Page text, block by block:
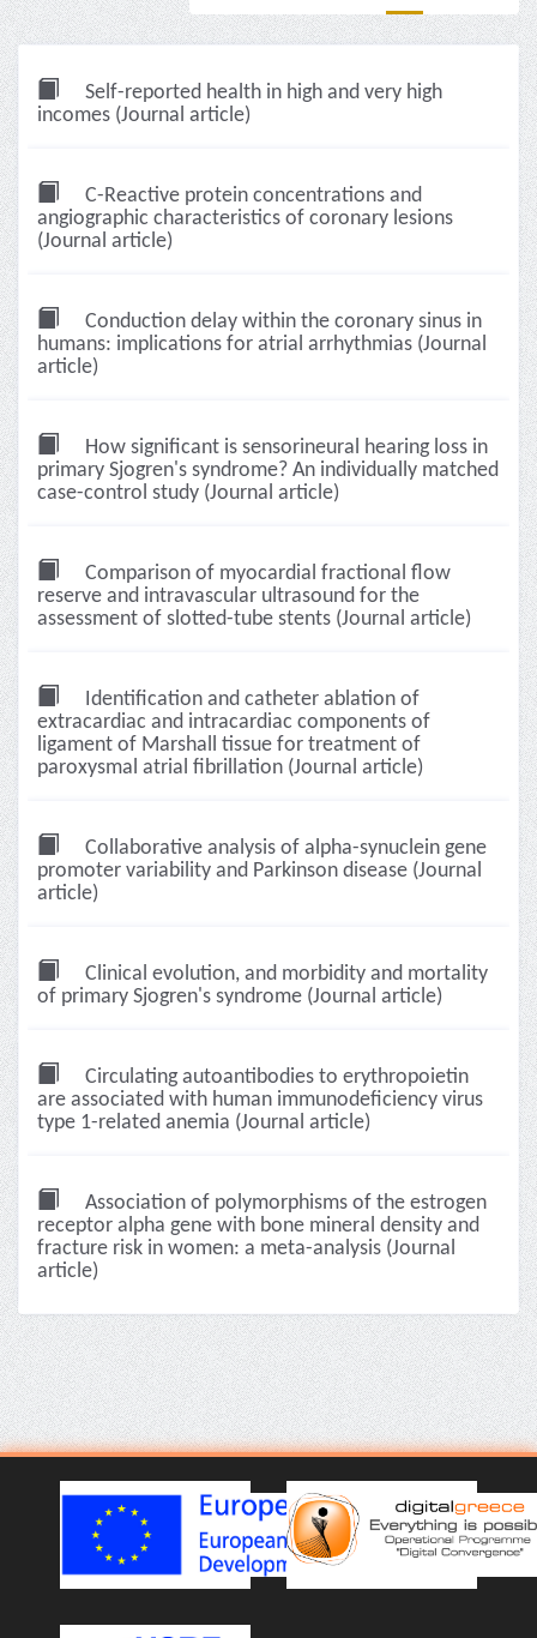
Self-reported health in high and very high
incomes (Journal article)
C-Reactive protein concentrations and
angiographic characteristics of coronary lesions
(Journal article)
Conduction delay within the coronary sinus in
humans: implications for atrial arrhythmias (Journal
article)
How significant is sensorineural hearing loss in
primary Sjogren's syndrome? An individually matched
case-control study (Journal article)
Comparison of myocardial fractional flow
reserve and intravascular ultrasound for the
assessment of slotted-tube stents (Journal article)
Identification and catheter ablation of
extracardiac and intracardiac components of
ligament of Marshall tissue for treatment of
paroxysmal atrial fibrillation (Journal article)
Collaborative analysis of alpha-synuclein gene
promoter variability and Parkinson disease (Journal
article)
Clinical evolution, and morbidity and mortality
of primary Sjogren's syndrome (Journal article)
Circulating autoantibodies to erythropoietin
are associated with human immunodeficiency virus
type 1-related anemia (Journal article)
Association of polymorphisms of the estrogen
receptor alpha gene with bone mineral density and
fracture risk in women: a meta-analysis (Journal
article)